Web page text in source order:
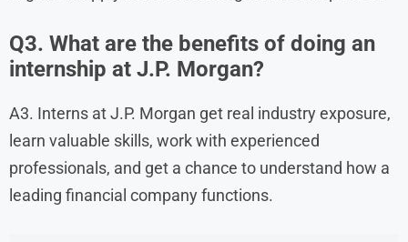
Q3. What are the benefits of doing an
internship at J.P. Morgan?
A3. Interns at J.P. Morgan get real industry exposure,
learn valuable skills, work with experienced
professionals, and get a chance to understand how a
leading financial company functions.